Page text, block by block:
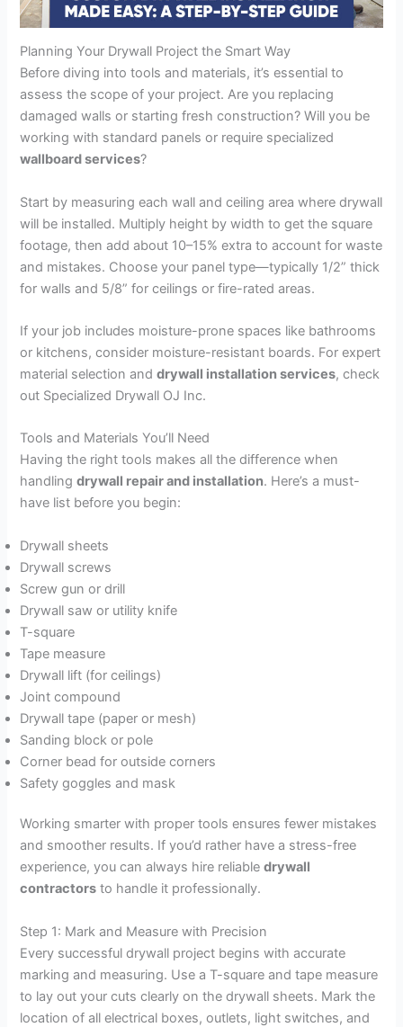
Planning Your Drywall Project the Smart Way
Before diving into tools and materials, it’s essential to
assess the scope of your project. Are you replacing
damaged walls or starting fresh construction? Will you be
working with standard panels or require specialized
wallboard services?
Start by measuring each wall and ceiling area where drywall
will be installed. Multiply height by width to get the square
footage, then add about 10–15% extra to account for waste
and mistakes. Choose your panel type—typically 1/2” thick
for walls and 5/8” for ceilings or fire-rated areas.
If your job includes moisture-prone spaces like bathrooms
or kitchens, consider moisture-resistant boards. For expert
material selection anddrywall installation services, check
out Specialized Drywall OJ Inc.
Tools and Materials You’ll Need
Having the right tools makes all the difference when
handlingdrywall repair and installation. Here’s a must-
have list before you begin:
Drywall sheets
Drywall screws
Screw gun or drill
Drywall saw or utility knife
T-square
Tape measure
Drywall lift (for ceilings)
Joint compound
Drywall tape (paper or mesh)
Sanding block or pole
Corner bead for outside corners
Safety goggles and mask
Working smarter with proper tools ensures fewer mistakes
and smoother results. If you’d rather have a stress-free
experience, you can always hire reliabledrywall
contractors to handle it professionally.
Step 1: Mark and Measure with Precision
Every successful drywall project begins with accurate
marking and measuring. Use a T-square and tape measure
to lay out your cuts clearly on the drywall sheets. Mark the
location of all electrical boxes, outlets, light switches, and